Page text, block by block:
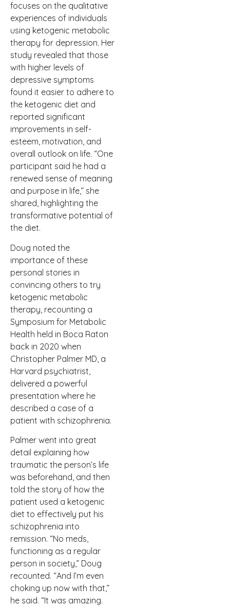
focuses on the qualitative
experiences of individuals
using ketogenic metabolic
therapy for depression. Her
study revealed that those
with higher levels of
depressive symptoms
found it easier to adhere to
the ketogenic diet and
reported significant
improvements in self-
esteem, motivation, and
overall outlook on life. “One
participant said he had a
renewed sense of meaning
and purpose in life,” she
shared, highlighting the
transformative potential of
the diet.
Doug noted the
importance of these
personal stories in
convincing others to try
ketogenic metabolic
therapy, recounting a
Symposium for Metabolic
Health held in Boca Raton
back in 2020 when
Christopher Palmer MD, a
Harvard psychiatrist,
delivered a powerful
presentation where he
described a case of a
patient with schizophrenia.
Palmer went into great
detail explaining how
traumatic the person’s life
was beforehand, and then
told the story of how the
patient used a ketogenic
diet to effectively put his
schizophrenia into
remission. “No meds,
functioning as a regular
person in society,” Doug
recounted. “And I’m even
choking up now with that,”
he said. “It was amazing.